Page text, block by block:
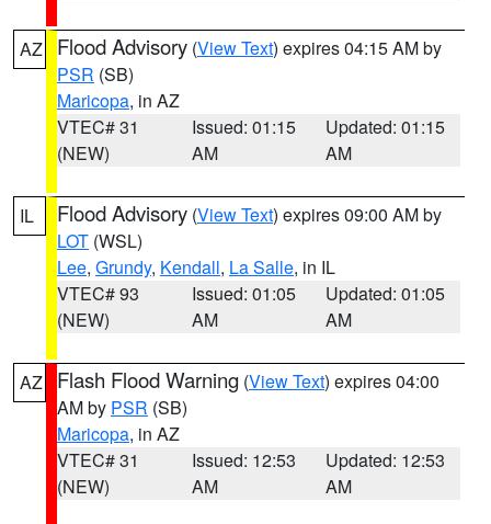
AZ Flood Advisory (View Text) expires 04:15 AM by
PSR (SB)
Maricopa, in AZ
VTEC# 31
(NEW)
Issued: 01:15
AM
Updated: 01:15
AM
IL Flood Advisory (View Text) expires 09:00 AM by
LOT (WSL)
Lee, Grundy, Kendall, La Salle, in IL
VTEC# 93
(NEW)
Issued: 01:05
AM
Updated: 01:05
AM
AZ Flash Flood Warning (View Text) expires 04:00
AM by PSR (SB)
Maricopa, in AZ
VTEC# 31
(NEW)
Issued: 12:53
AM
Updated: 12:53
AM